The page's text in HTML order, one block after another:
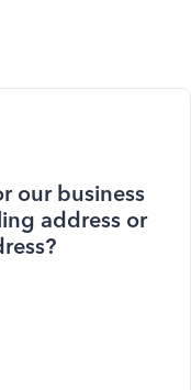
our business
address or